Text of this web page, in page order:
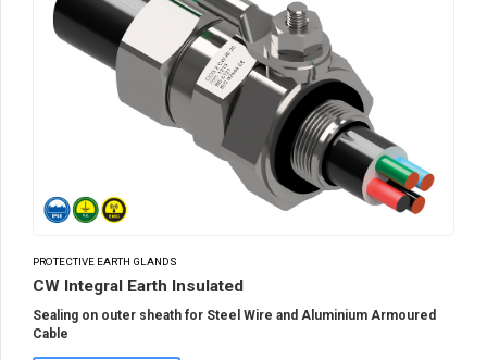
PROTECTIVE EARTH GLANDS
CW Integral Earth Insulated
Sealing on outer sheath for Steel Wire and Aluminium Armoured
Cable